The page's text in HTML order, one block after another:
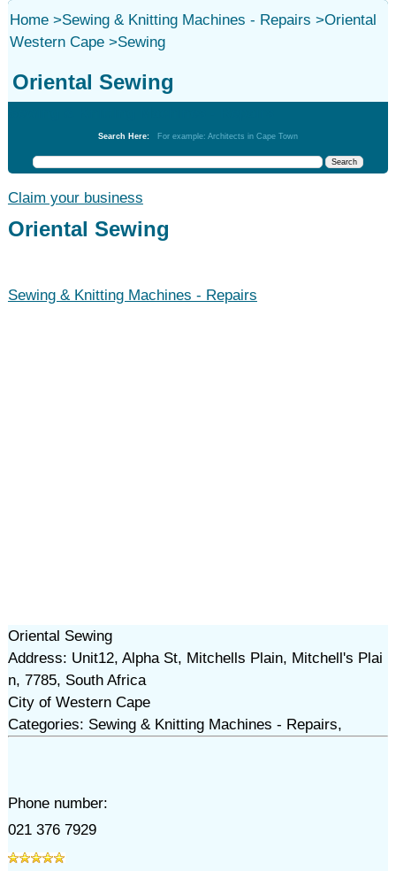
Home>Sewing & Knitting Machines - Repairs >
Western Cape>
Oriental
Sewing
Oriental Sewing
Search Here: For example: Architects in Cape Town
Claim your business
Oriental Sewing
Sewing & Knitting Machines - Repairs
Oriental Sewing
Address: Unit12, Alpha St, Mitchells Plain, Mitchell's Plai
n, 7785, South Africa
City of Western Cape
Categories: Sewing & Knitting Machines - Repairs,
Phone number:
021 376 7929